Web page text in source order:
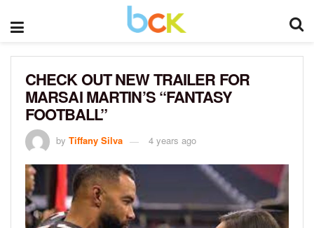
CHECK OUT NEW TRAILER FOR
MARSAI MARTIN’S “FANTASY
FOOTBALL”
by Tiffany Silva 4 years ago